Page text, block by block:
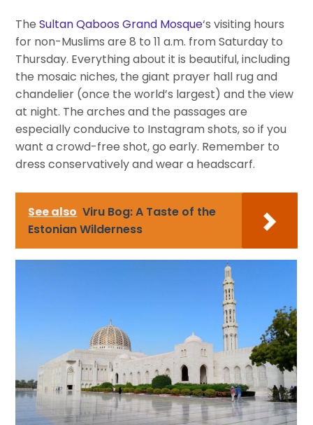
TheSultan Qaboos Grand Mosque‘s visiting hours
for non-Muslims are 8 to 11 a.m. from Saturday to
Thursday. Everything about it is beautiful, including
the mosaic niches, the giant prayer hall rug and
chandelier (once the world’s largest) and the view
at night. The arches and the passages are
especially conducive to Instagram shots, so if you
want a crowd-free shot, go early. Remember to
dress conservatively and wear a headscarf.
See also Viru Bog: A Taste of the
Estonian Wilderness